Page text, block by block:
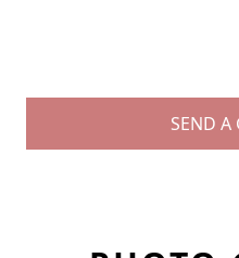
SEND A